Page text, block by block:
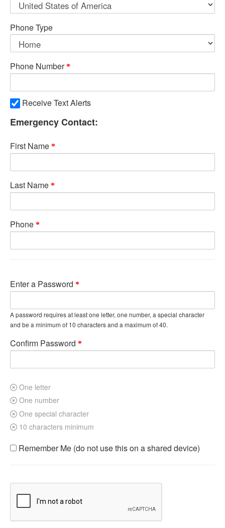
Phone Type
Phone Number
Receive Text Alerts
Emergency Contact:
First Name
Last Name
Phone
Enter a Password
A password requires at least one letter, one number, a special character
and be a minimum of 10 characters and a maximum of 40.
Confirm Password
One letter
One number
One special character
10 characters minimum
Remember Me (do not use this on a shared device)